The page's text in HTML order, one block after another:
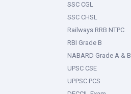
SSC CGL
SSC CHSL
Railways RRB NTPC
RBI Grade B
NABARD Grade A & B
UPSC CSE
UPPSC PCS